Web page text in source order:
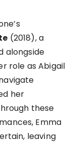
(2018), a
alongside
role as Abigail
her
these
Emma
leaving